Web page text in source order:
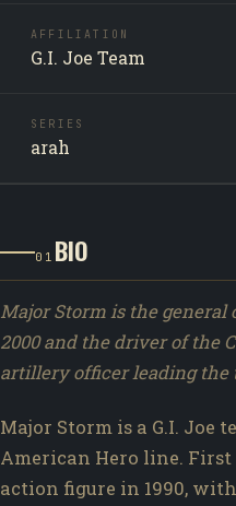
AFFILIATION
G.I. Joe Team
SERIES
arah
01 BIO
Major Storm is the general
2000 and the driver of the
artillery officer leading the
Major Storm is a G.I. Joe
American Hero line. First
action figure in 1990,